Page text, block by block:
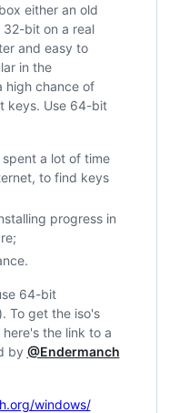
either an old
32-bit on a real
and easy to
in the
high chance of
keys. Use 64-bit
a lot of time
to find keys
progress in
64-bit
To get the iso's
the link to a
by @Endermanch
windows/